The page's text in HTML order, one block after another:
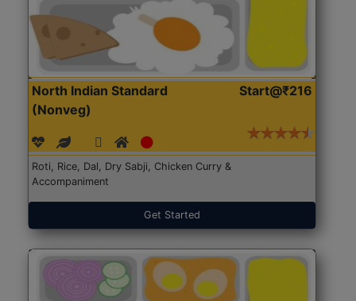
North Indian Standard
(Nonveg)
Start@₹216
Roti, Rice, Dal, Dry Sabji, Chicken Curry &
Accompaniment
Get Started